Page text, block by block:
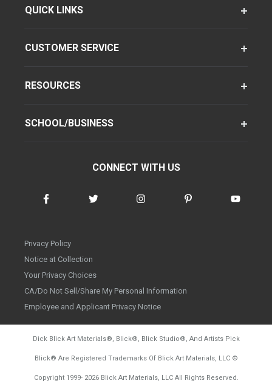
QUICK LINKS
CUSTOMER SERVICE
RESOURCES
SCHOOL/BUSINESS
CONNECT WITH US
Privacy Policy
Notice at Collection
Your Privacy Choices
CA/Do Not Sell/Share My Personal Information
Employee and Applicant Privacy Notice
Dick Blick Art Materials®, Blick®, Blick Studio®, And Artists Pick
Blick® Are Registered Trademarks Of Blick Art Materials, LLC ©
Copyright 1999- 2026Blick Art Materials, LLC All Rights Reserved.